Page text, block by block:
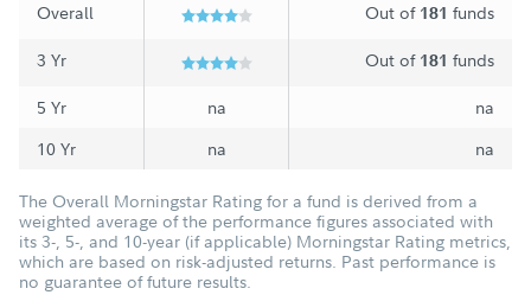
Overall Out of 181 funds
3 Yr Out of 181 funds
5 Yr na
na
10 Yr
na na
The Overall Morningstar Rating for a fund is derived from a
weighted average of the performance figures associated with
its 3-, 5-, and 10-year (if applicable) Morningstar Rating metrics,
which are based on risk-adjusted returns. Past performance is
no guarantee of future results.